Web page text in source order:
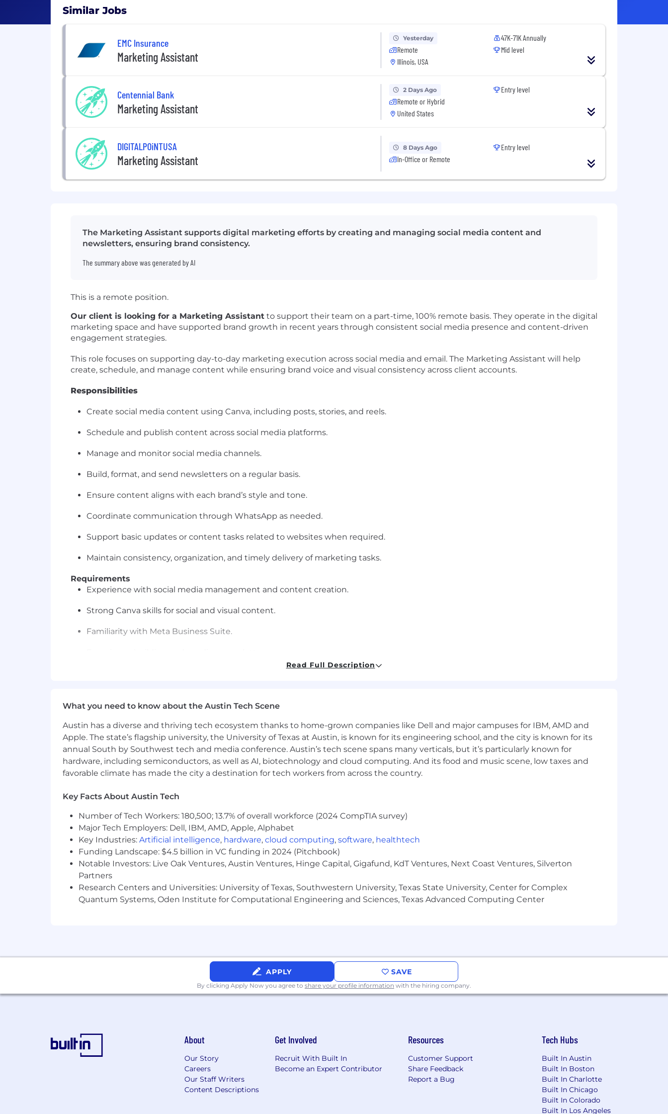
Similar Jobs
EMC Insurance
Marketing Assistant
Yesterday
Remote
Illinois, USA
47K-71K Annually
Mid level
Centennial Bank
Marketing Assistant
2 Days Ago
Remote or Hybrid
United States
Entry level
DIGITALPOiNTUSA
Marketing Assistant
8 Days Ago
In-Office or Remote
Entry level
The Marketing Assistant supports digital marketing efforts by creating and managing social media content and
newsletters, ensuring brand consistency.
The summary above was generated by AI
This is a remote position.
Our client is looking for a Marketing Assistant to support their team on a part-time, 100% remote basis. They operate in the digital
marketing space and have supported brand growth in recent years through consistent social media presence and content-driven
engagement strategies.
This role focuses on supporting day-to-day marketing execution across social media and email. The Marketing Assistant will help
create, schedule, and manage content while ensuring brand voice and visual consistency across client accounts.
Responsibilities
Create social media content using Canva, including posts, stories, and reels.
Schedule and publish content across social media platforms.
Manage and monitor social media channels.
Build, format, and send newsletters on a regular basis.
Ensure content aligns with each brand’s style and tone.
Coordinate communication through WhatsApp as needed.
Support basic updates or content tasks related to websites when required.
Maintain consistency, organization, and timely delivery of marketing tasks.
Requirements
Experience with social media management and content creation.
Strong Canva skills for social and visual content.
Familiarity with Meta Business Suite.
Outgoing, upbeat, and creative personality.
Good written communication skills.
Strong attention to brand consistency and detail.
Organized and reliable with deadlines.
Comfortable managing multiple content tasks.
Benefits
Part-time position.
100% remote work.
Opportunity to grow hands-on experience in digital marketing.
Long-term support role with clear expectations.
Read Full Description
What you need to know about the Austin Tech Scene
Austin has a diverse and thriving tech ecosystem thanks to home-grown companies like Dell and major campuses for IBM, AMD and
Apple. The state’s flagship university, the University of Texas at Austin, is known for its engineering school, and the city is known for its
annual South by Southwest tech and media conference. Austin’s tech scene spans many verticals, but it’s particularly known for
hardware, including semiconductors, as well as AI, biotechnology and cloud computing. And its food and music scene, low taxes and
favorable climate has made the city a destination for tech workers from across the country.
Key Facts About Austin Tech
Number of Tech Workers: 180,500; 13.7% of overall workforce (2024 CompTIA survey)
Major Tech Employers: Dell, IBM, AMD, Apple, Alphabet
Key Industries: Artificial intelligence, hardware, cloud computing, software, healthtech
Funding Landscape: $4.5 billion in VC funding in 2024 (Pitchbook)
Notable Investors: Live Oak Ventures, Austin Ventures, Hinge Capital, Gigafund, KdT Ventures, Next Coast Ventures, Silverton
Partners
Research Centers and Universities: University of Texas, Southwestern University, Texas State University, Center for Complex
Quantum Systems, Oden Institute for Computational Engineering and Sciences, Texas Advanced Computing Center
APPLY SAVE
By clicking Apply Now you agree to share your profile information with the hiring company.
About
Our Story
Careers
Our Staff Writers
Content Descriptions
Get Involved
Recruit With Built In
Become an Expert Contributor
Resources
Customer Support
Share Feedback
Report a Bug
Tech Hubs
Built In Austin
Built In Boston
Built In Charlotte
Built In Chicago
Built In Colorado
Built In Los Angeles